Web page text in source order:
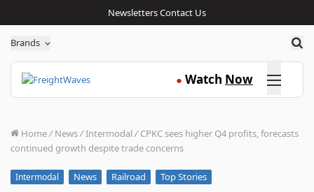
NewslettersContact Us
Brands
● Watch Now Click here
Home/ News/Intermodal/ CPKC sees higher Q4 profits, forecasts
continued growth despite trade concerns
Intermodal News Railroad Top Stories